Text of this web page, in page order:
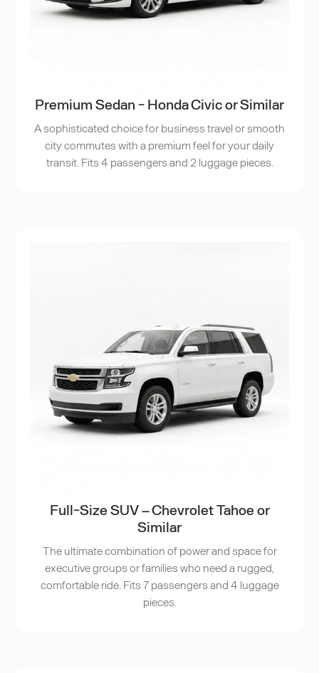
Premium Sedan - Honda Civic or Similar
A sophisticated choice for business travel or smooth
city commutes with a premium feel for your daily
transit. Fits 4 passengers and 2 luggage pieces.
Full-Size SUV – Chevrolet Tahoe or
Similar
The ultimate combination of power and space for
executive groups or families who need a rugged,
comfortable ride. Fits 7 passengers and 4 luggage
pieces.